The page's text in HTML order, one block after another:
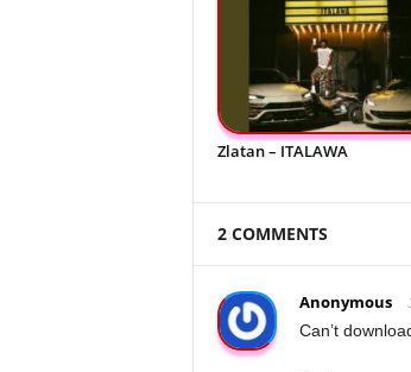
Zlatan – ITALAWA
2 COMMENTS
Anonymous
Can’t